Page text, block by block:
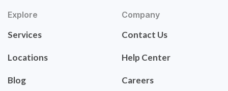
Explore
Services
Locations
Blog
Company
Contact Us
Help Center
Careers